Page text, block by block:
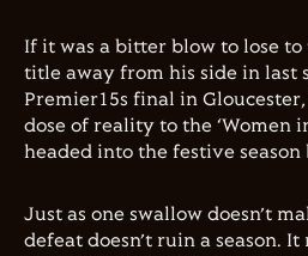
If it was a bitter blow to lose
title away from his side in last
Premier15s final in
dose of reality to the ‘Women
headed into the festive season
Just as one swallow doesn’t
defeat doesn’t ruin a season.